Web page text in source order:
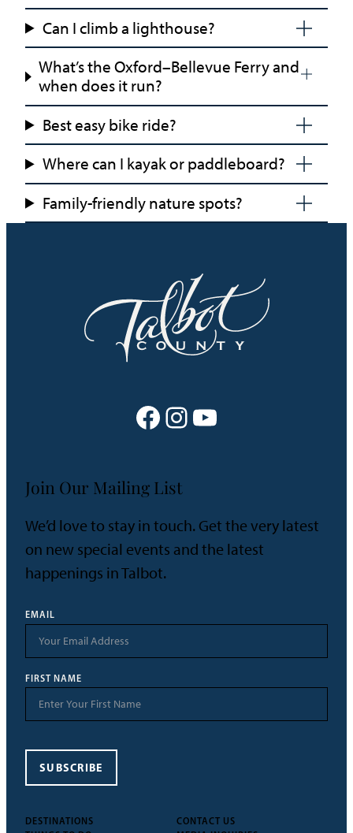
Can I climb a lighthouse?
What’s the Oxford–Bellevue Ferry and
when does it run?
Best easy bike ride?
Where can I kayak or paddleboard?
Family-friendly nature spots?
Facebook Instagram YouTube
DESTINATIONS
CONTACT US
Join Our Mailing List
We’d love to stay in touch. Get the very latest
on new special events and the latest
happenings in Talbot.
EMAIL
FIRST NAME
SUBSCRIBE